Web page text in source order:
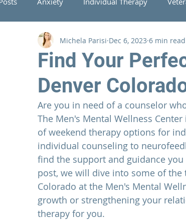
Addiction Therapy Men's Groups
Neurofeedback
Find Your
Denver
Michela Parisi Dec 6, 2023 6 min read
Are you in need of a counselor
The Men's Mental Wellness
of weekend therapy options for
individual counseling to
find the support and guidance
post, we will dive into some of
Colorado at the Men's Mental
growth or strengthening your
therapy for you.